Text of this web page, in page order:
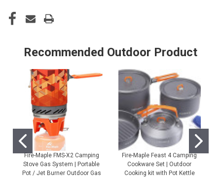
Recommended Outdoor Product
Fire-Maple FMS-X2 Camping
Stove Gas System | Portable
Pot / Jet Burner Outdoor Gas
Fire-Maple Feast 4 Camping
Cookware Set | Outdoor
Cooking kit with Pot Kettle